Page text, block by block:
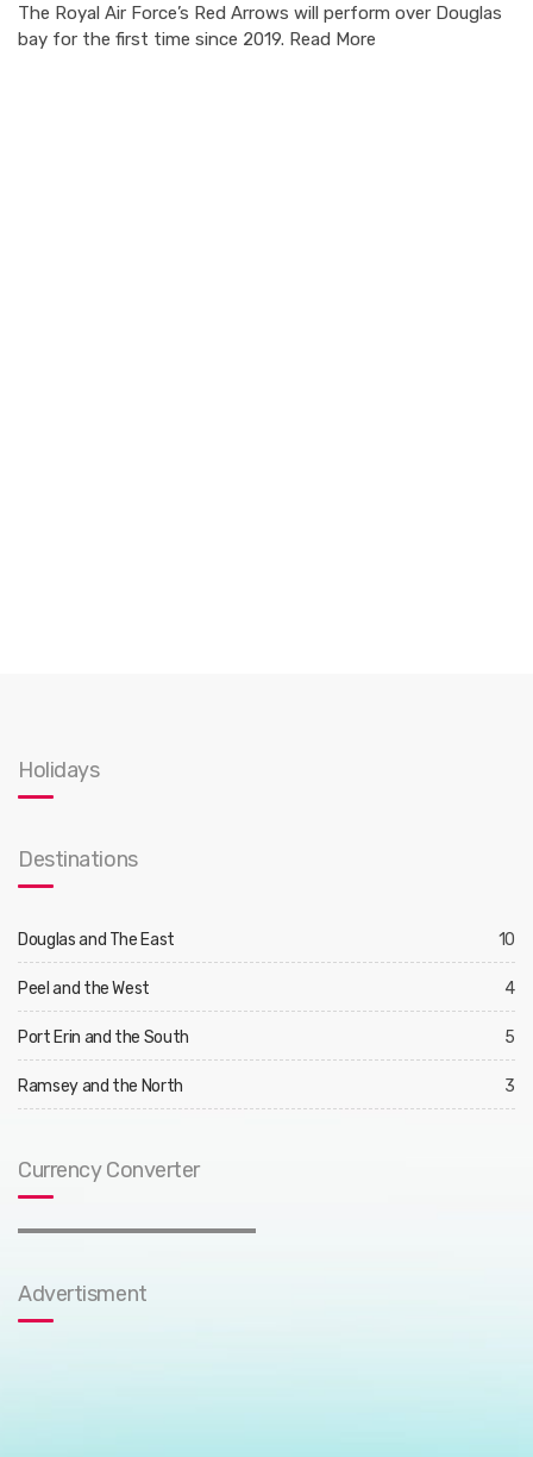
The Royal Air Force’s Red Arrows will perform over Douglas
bay for the first time since 2019. Read More
Holidays
Destinations
Douglas and The East 10
Peel and the West 4
Port Erin and the South 5
Ramsey and the North 3
Currency Converter
Advertisment